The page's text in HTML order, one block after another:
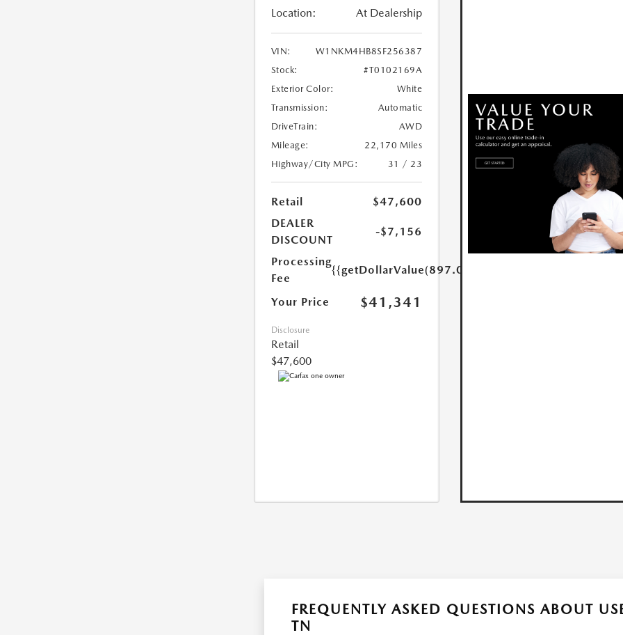
Location: At Dealership
VIN:
W1NKM4HB8SF256387
Stock:
#T0102169A
Exterior Color:
White
Transmission:
Automatic
DriveTrain:
AWD
Mileage:
22,170 Miles
Highway/City MPG:
31 / 23
Retail
$47,600
DEALER
DISCOUNT
-$7,156
Processing
Fee
{{getDollarValue(897.0)}}
Your Price $41,341
Disclosure
Retail
$47,600
FREQUENTLY ASKED QUESTIONS ABOUT
TN